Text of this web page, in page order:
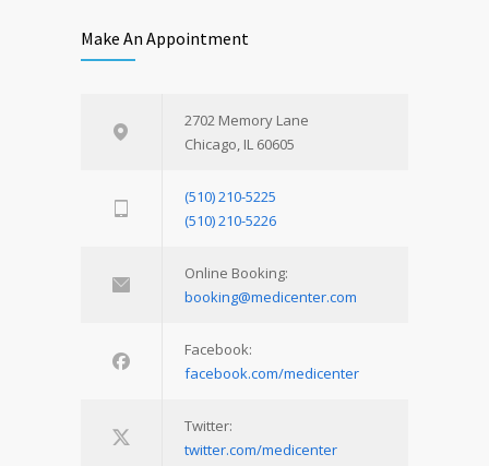
Make An Appointment
2702 Memory Lane
Chicago, IL 60605
(510) 210-5225
(510) 210-5226
Online Booking:
booking@medicenter.com
Facebook:
facebook.com/medicenter
Twitter:
twitter.com/medicenter